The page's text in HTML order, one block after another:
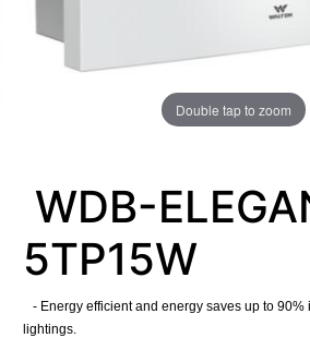
Double tap to zoom
WDB-
5TP15W
- Energy efficient and energy saves up to 90%
lightings.